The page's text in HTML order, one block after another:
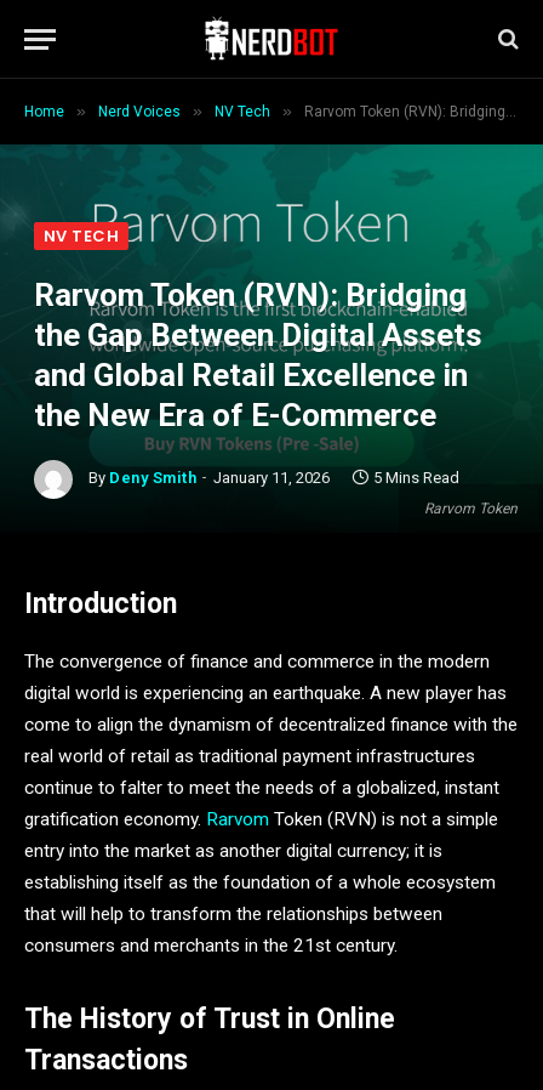
Home » Nerd Voices » NV Tech » Rarvom Token (RVN): Bridging the Gap Between Digital Assets and Global Retail Excellence in the New Era of E-Commerce
Rarvom Token
NV TECH
Rarvom Token (RVN): Bridging
the Gap Between Digital Assets
and Global Retail Excellence in
the New Era of E-Commerce
By Deny Smith January 11, 2026 5 Mins Read
Introduction
The convergence of finance and commerce in the modern
digital world is experiencing an earthquake. A new player has
come to align the dynamism of decentralized finance with the
real world of retail as traditional payment infrastructures
continue to falter to meet the needs of a globalized, instant
gratification economy. Rarvom Token (RVN) is not a simple
entry into the market as another digital currency; it is
establishing itself as the foundation of a whole ecosystem
that will help to transform the relationships between
consumers and merchants in the 21st century.
The History of Trust in Online
Transactions